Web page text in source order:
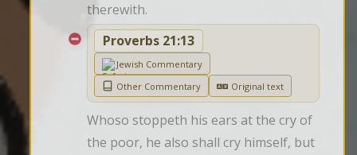
therewith.
Proverbs 21:13
Jewish Commentary
Other Commentary
Original text
Whoso stoppeth his ears at the cry of
the poor, he also shall cry himself, but